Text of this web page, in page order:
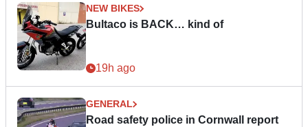
NEW BIKES
Bultaco is BACK… kind of
19h ago
GENERAL
Road safety police in Cornwall report